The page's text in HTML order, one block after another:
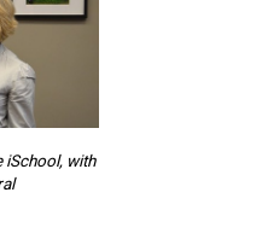
iSchool, with